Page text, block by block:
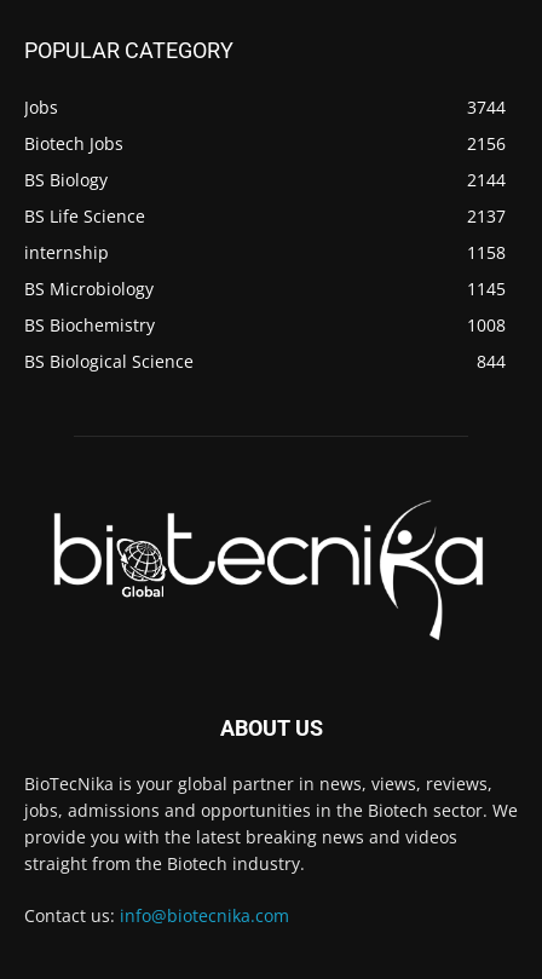
POPULAR CATEGORY
Jobs
3744
Biotech Jobs
2156
BS Biology
2144
BS Life Science
2137
internship
1158
BS Microbiology
1145
BS Biochemistry
1008
BS Biological Science
844
ABOUT US
BioTecNika is your global partner in news, views, reviews,
jobs, admissions and opportunities in the Biotech sector. We
provide you with the latest breaking news and videos
straight from the Biotech industry.
Contact us: info@biotecnika.com